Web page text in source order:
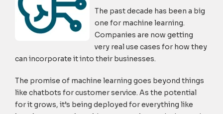
The past decade has been a big
one for machine learning.
Companies are now getting
very real use cases for how they
can incorporate it into their businesses.
The promise of machine learning goes beyond things
like chatbots for customer service. As the potential
for it grows, it’s being deployed for everything like